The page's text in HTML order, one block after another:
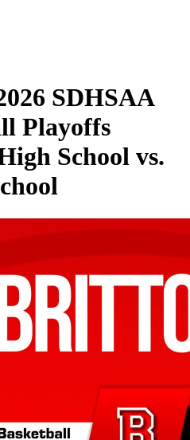
SDHSAA
Playoffs
School vs.